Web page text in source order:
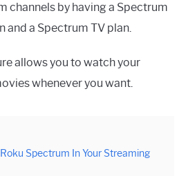
channels by having a Spectrum
and a Spectrum TV plan.
allows you to watch your
whenever you want.
Spectrum In Your Streaming